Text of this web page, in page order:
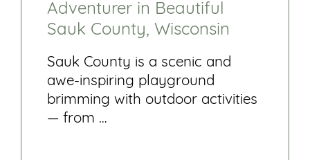
Adventurer in Beautiful
Sauk County, Wisconsin
Sauk County is a scenic and
awe-inspiring playground
brimming with outdoor activities
— from …